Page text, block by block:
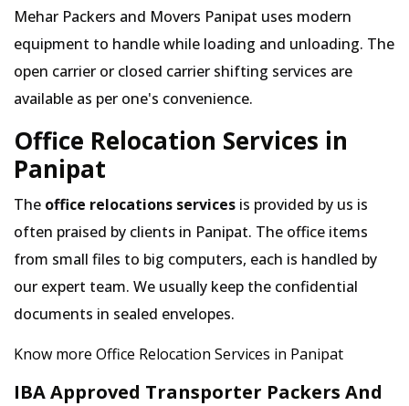
Mehar Packers and Movers Panipat uses modern
equipment to handle while loading and unloading. The
open carrier or closed carrier shifting services are
available as per one's convenience.
Office Relocation Services in
Panipat
The office relocations services is provided by us is
often praised by clients in Panipat. The office items
from small files to big computers, each is handled by
our expert team. We usually keep the confidential
documents in sealed envelopes.
Know more Office Relocation Services in Panipat
IBA Approved Transporter Packers And